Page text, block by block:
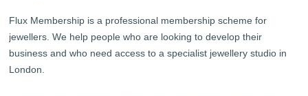
Flux Membership is a professional membership scheme for
jewellers. We help people who are looking to develop their
business and who need access to a specialist jewellery studio in
London.